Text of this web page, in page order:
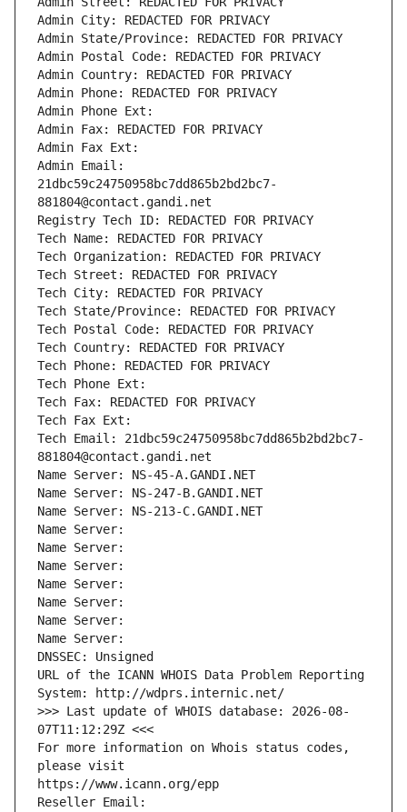
Admin City: REDACTED FOR PRIVACY
Admin State/Province: REDACTED FOR PRIVACY
Admin Postal Code: REDACTED FOR PRIVACY
Admin Country: REDACTED FOR PRIVACY
Admin Phone: REDACTED FOR PRIVACY
Admin Phone Ext:
Admin Fax: REDACTED FOR PRIVACY
Admin Fax Ext:
Admin Email:
21dbc59c24750958bc7dd865b2bd2bc7-
881804@contact.gandi.net
Registry Tech ID: REDACTED FOR PRIVACY
Tech Name: REDACTED FOR PRIVACY
Tech Organization: REDACTED FOR PRIVACY
Tech Street: REDACTED FOR PRIVACY
Tech City: REDACTED FOR PRIVACY
Tech State/Province: REDACTED FOR PRIVACY
Tech Postal Code: REDACTED FOR PRIVACY
Tech Country: REDACTED FOR PRIVACY
Tech Phone: REDACTED FOR PRIVACY
Tech Phone Ext:
Tech Fax: REDACTED FOR PRIVACY
Tech Fax Ext:
Tech Email: 21dbc59c24750958bc7dd865b2bd2bc7-
881804@contact.gandi.net
Name Server: NS-45-A.GANDI.NET
Name Server: NS-247-B.GANDI.NET
Name Server: NS-213-C.GANDI.NET
Name Server:
Name Server:
Name Server:
Name Server:
Name Server:
Name Server:
Name Server:
DNSSEC: Unsigned
URL of the ICANN WHOIS Data Problem Reporting
System: http://wdprs.internic.net/
>>> Last update of WHOIS database: 2026-08-
07T11:12:29Z <<<
For more information on Whois status codes,
please visit
https://www.icann.org/epp
Reseller Email: